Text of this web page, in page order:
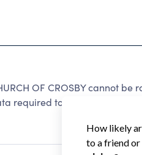
OF CROSBY cannot
required to create a star